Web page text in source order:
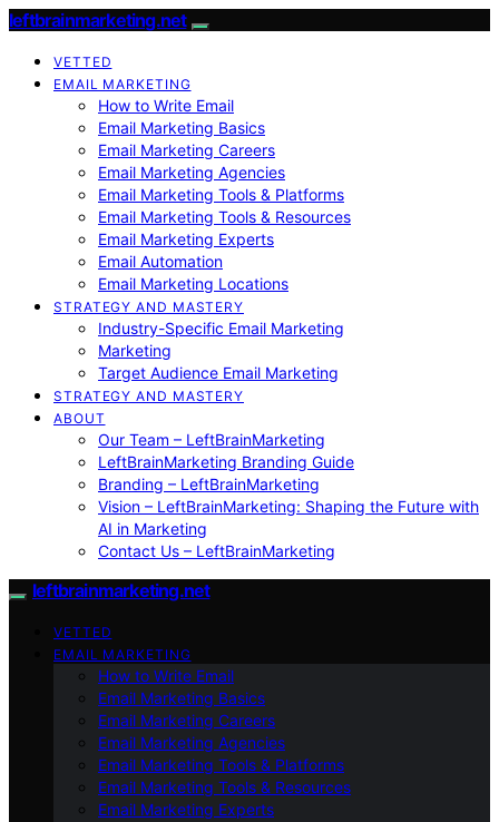
leftbrainmarketing.net
VETTED
EMAIL MARKETING
How to Write Email
Email Marketing Basics
Email Marketing Careers
Email Marketing Agencies
Email Marketing Tools & Platforms
Email Marketing Tools & Resources
Email Marketing Experts
Email Automation
Email Marketing Locations
STRATEGY AND MASTERY
Industry-Specific Email Marketing
Marketing
Target Audience Email Marketing
STRATEGY AND MASTERY
ABOUT
Our Team – LeftBrainMarketing
LeftBrainMarketing Branding Guide
Branding – LeftBrainMarketing
Vision – LeftBrainMarketing: Shaping the Future with
AI in Marketing
Contact Us – LeftBrainMarketing
leftbrainmarketing.net
VETTED
EMAIL MARKETING
How to Write Email
Email Marketing Basics
Email Marketing Careers
Email Marketing Agencies
Email Marketing Tools & Platforms
Email Marketing Tools & Resources
Email Marketing Experts